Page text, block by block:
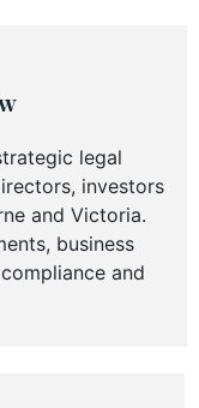
legal
investors
and Victoria.
business
and